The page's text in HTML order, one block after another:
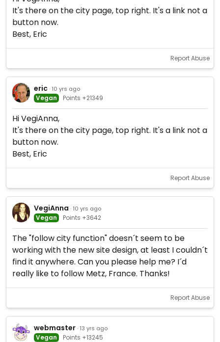
It's there on the city page, top right. It's a link not a
button now.
Best, Eric
Report Abuse
eric · 10 yrs ago
Vegan Points +21349
Hi VegiAnna,
It's there on the city page, top right. It's a link not a
button now.
Best, Eric
Report Abuse
VegiAnna · 10 yrs ago
Vegan Points +3642
The "follow city function" doesn´t seem to be
working with the new site design, at least I couldn´t
find it anywhere. Can you please help me? I´d
really like to follow Metz, France. Thanks!
Report Abuse
webmaster · 13 yrs ago
Vegan Points +13245